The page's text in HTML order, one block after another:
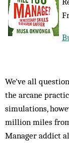
We've all
the arcane
simulations,
million miles
Manager addict